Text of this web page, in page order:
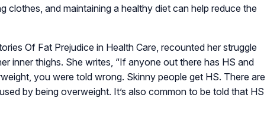
clothes, and maintaining a healthy diet can help reduce the
Of Fat Prejudice in Health Care, recounted her struggle
inner thighs. She writes, “If anyone out there has HS and
you were told wrong. Skinny people get HS. There are
by being overweight. It’s also common to be told that HS